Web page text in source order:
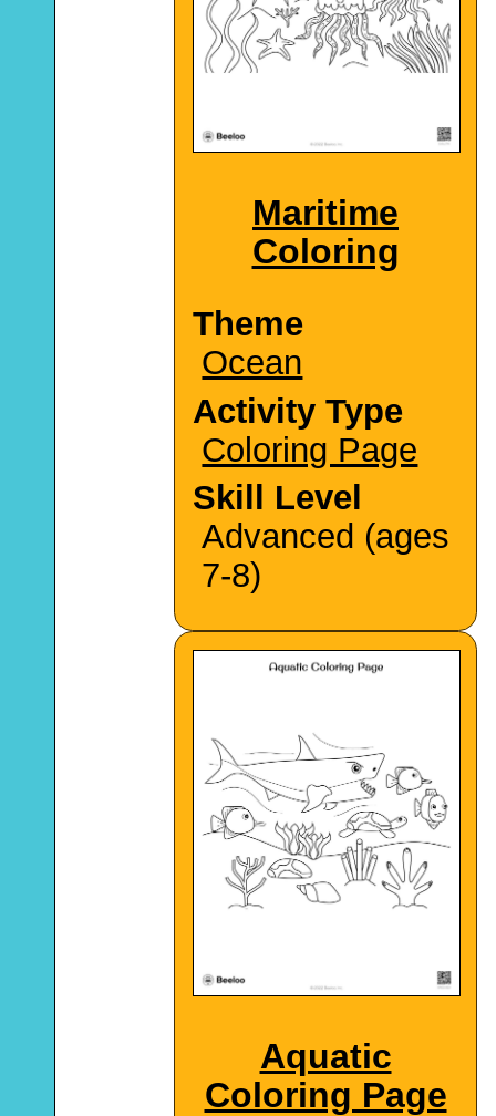
Maritime
Coloring
Theme
Ocean
Activity Type
Coloring Page
Skill Level
Advanced (ages
7-8)
Aquatic
Coloring Page